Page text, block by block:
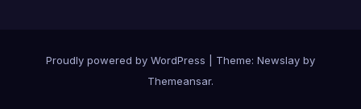
Proudly powered by WordPress Theme: Newslay by
Themeansar.